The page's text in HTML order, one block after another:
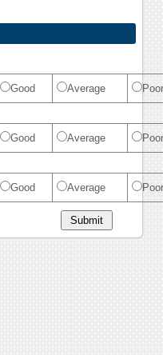
Good Average Poor
Good Average Poor
Good Average Poor